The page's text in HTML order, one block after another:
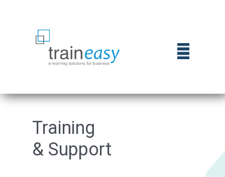
Trai​ning
& Support